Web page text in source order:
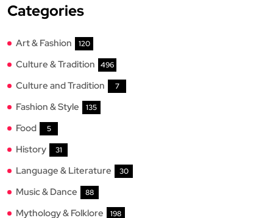
Categories
Art & Fashion 120
Culture & Tradition 496
Culture and Tradition 7
Fashion & Style 135
Food 5
History 31
Language & Literature 30
Music & Dance 88
Mythology & Folklore 198